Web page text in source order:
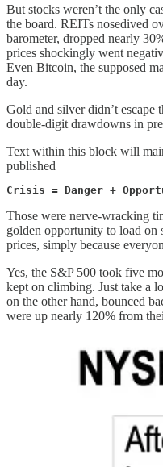
But stocks weren’t the only
the board. REITs nosedived
barometer, dropped nearly
prices shockingly went
Even Bitcoin, the supposed
day.
Gold and silver didn’t escape
double-digit drawdowns in
Text within this block will
published
Crisis = Danger +
Those were nerve-wracking
golden opportunity to load on
prices, simply because
Yes, the S&P 500 took five
kept on climbing. Just take a
on the other hand, bounced
were up nearly 120% from